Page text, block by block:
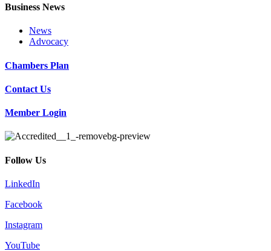
Business News
News
Advocacy
Chambers Plan
Contact Us
Member Login
Follow Us
LinkedIn
Facebook
Instagram
YouTube